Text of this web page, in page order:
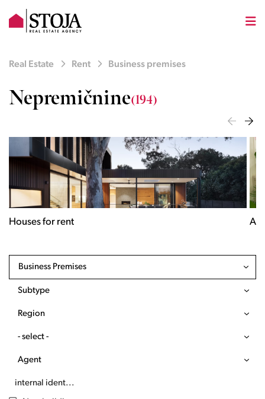
Real Estate Rent Business premises
Nepremičnine(194)
Houses for rent
Business Premises
Subtype
Region
- select -
Agent